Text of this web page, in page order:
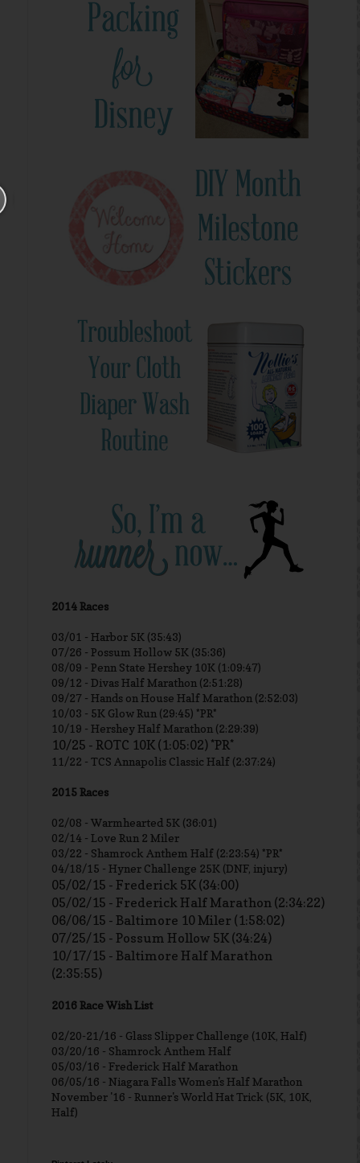
2014 Races
03/01 - Harbor 5K (35:43)
07/26 - Possum Hollow 5K (35:36)
08/09 - Penn State Hershey 10K (1:09:47)
09/12 - Divas Half Marathon (2:51:28)
09/27 - Hands on House Half Marathon (2:52:03)
10/03 - 5K Glow Run (29:45) *PR*
10/19 - Hershey Half Marathon (2:29:39)
10/25 - ROTC 10K (1:05:02) *PR*
11/22 - TCS Annapolis Classic Half (2:37:24)
2015 Races
02/08 - Warmhearted 5K (36:01)
02/14 - Love Run 2 Miler
03/22 - Shamrock Anthem Half (2:23:54) *PR*
04/18/15 - Hyner Challenge 25K (DNF, injury)
05/02/15 - Frederick 5K (34:00)
05/02/15 - Frederick Half Marathon (2:34:22)
06/06/15 - Baltimore 10 Miler (1:58:02)
07/25/15 - Possum Hollow 5K (34:24)
10/17/15 - Baltimore Half Marathon
(2:35:55)
2016 Race Wish List
02/20-21/16 - Glass Slipper Challenge (10K, Half)
03/20/16 - Shamrock Anthem Half
05/03/16 - Frederick Half Marathon
06/05/16 - Niagara Falls Women's Half Marathon
November '16 - Runner's World Hat Trick (5K, 10K,
Half)